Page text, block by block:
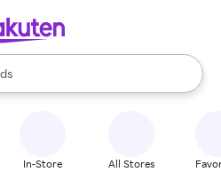
available, use the up and down
In-Store All Stores